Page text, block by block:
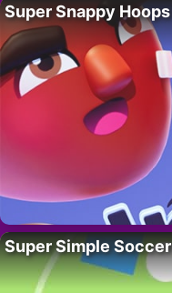
Super Snappy Hoops
Super Simple Soccer